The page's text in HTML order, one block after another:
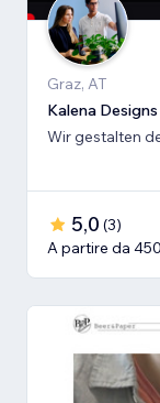
Graz, AT
Kalena Designs
Wir gestalten
5,0 (3)
A partire da